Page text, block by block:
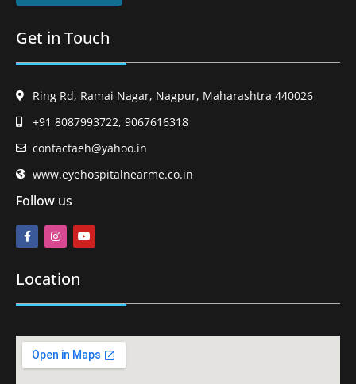
Get in Touch
Ring Rd, Ramai Nagar, Nagpur, Maharashtra 440026
+91 8087993722, 9067616318
contactaeh@yahoo.in
www.eyehospitalnearme.co.in
Follow us
Location